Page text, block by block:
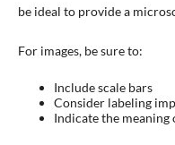
be ideal to provide a
For images, be sure to:
Include scale bars
Consider labeling
Indicate the